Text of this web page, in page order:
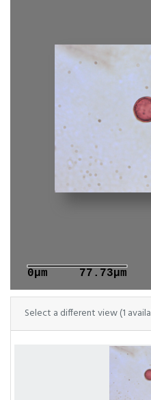
0μm 77.73μm
Select a different view (1